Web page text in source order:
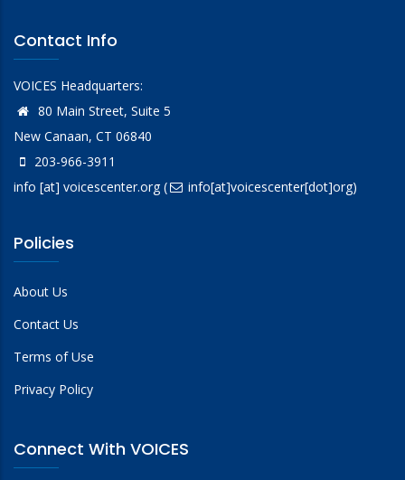
Contact Info
VOICES Headquarters:
80 Main Street, Suite 5
New Canaan, CT 06840
203-966-3911
info [at] voicescenter.org( info[at]voicescenter[dot]org)
Policies
About Us
Contact Us
Terms of Use
Privacy Policy
Connect With VOICES